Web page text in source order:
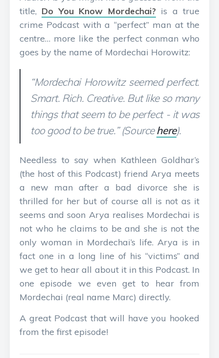
title, Do You Know Mordechai?is a true
crime Podcast with a “perfect” man at the
centre… more like the perfect conman who
goes by the name of Mordechai Horowitz:
“Mordechai Horowitz seemed perfect.
Smart. Rich. Creative. But like so many
things that seem to be perfect - it was
too good to be true.” (Sourcehere).
Needless to say when Kathleen Goldhar’s
(the host of this Podcast) friend Arya meets
a new man after a bad divorce she is
thrilled for her but of course all is not as it
seems and soon Arya realises Mordechai is
not who he claims to be and she is not the
only woman in Mordechai’s life. Arya is in
fact one in a long line of his “victims” and
we get to hear all about it in this Podcast. In
one episode we even get to hear from
Mordechai (real name Marc) directly.
A great Podcast that will have you hooked
from the first episode!